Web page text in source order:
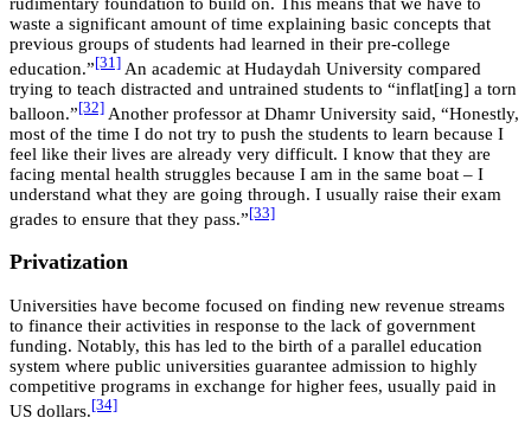
waste a significant amount of time explaining basic concepts that
previous groups of students had learned in their pre-college
education.”[31] An academic at Hudaydah University compared
trying to teach distracted and untrained students to “inflat[ing] a torn
balloon.”[32] Another professor at Dhamr University said, “Honestly,
most of the time I do not try to push the students to learn because I
feel like their lives are already very difficult. I know that they are
facing mental health struggles because I am in the same boat – I
understand what they are going through. I usually raise their exam
grades to ensure that they pass.”[33]
Privatization
Universities have become focused on finding new revenue streams
to finance their activities in response to the lack of government
funding. Notably, this has led to the birth of a parallel education
system where public universities guarantee admission to highly
competitive programs in exchange for higher fees, usually paid in
US dollars.[34]